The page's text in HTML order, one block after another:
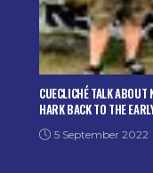
CUECLICHÉ TALK ABOUT
HARK BACK TO THE
5 September 2022